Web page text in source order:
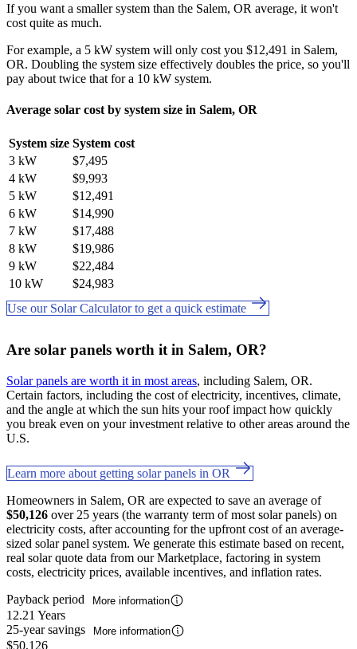
If you want a smaller system than the Salem, OR average, it won't
cost quite as much.
For example, a 5 kW system will only cost you $12,491 in Salem,
OR. Doubling the system size effectively doubles the price, so you'll
pay about twice that for a 10 kW system.
Average solar cost by system size in Salem, OR
System size System cost
3 kW
$7,495
4 kW
$9,993
5 kW
$12,491
6 kW
$14,990
7 kW
$17,488
8 kW
$19,986
9 kW
$22,484
10 kW
$24,983
Use our Solar Calculator to get a quick estimate
Are solar panels worth it in Salem, OR?
Solar panels are worth it in most areas, including Salem, OR.
Certain factors, including the cost of electricity, incentives, climate,
and the angle at which the sun hits your roof impact how quickly
you break even on your investment relative to other areas around the
U.S.
Learn more about getting solar panels in OR
Homeowners in Salem, OR are expected to save an average of
$50,126 over 25 years (the warranty term of most solar panels) on
electricity costs, after accounting for the upfront cost of an average-
sized solar panel system. We generate this estimate based on recent,
real solar quote data from our Marketplace, factoring in system
costs, electricity prices, available incentives, and inflation rates.
Payback period
More information
12.21 Years
25-year savings
More information
$50,126